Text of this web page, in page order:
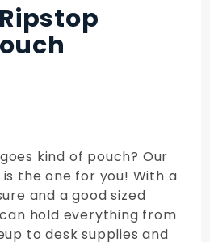
kind of pouch? Our
is the one for you! With a
and a good sized
hold everything from
to desk supplies and